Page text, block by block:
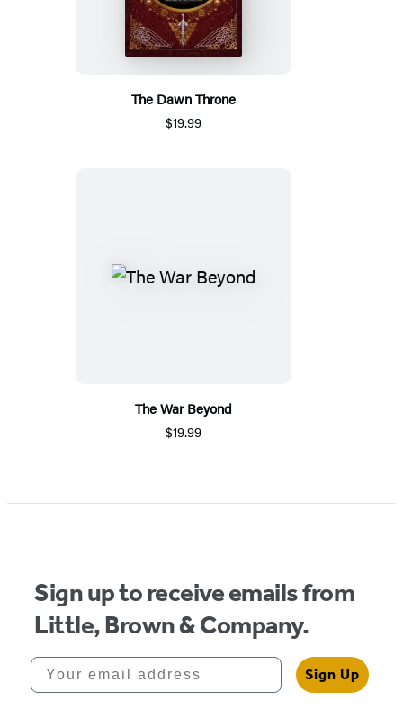
The Dawn Throne
$19.99
The War Beyond
$19.99
Sign up to receive emails from
Little, Brown & Company.
Your email address
Sign Up